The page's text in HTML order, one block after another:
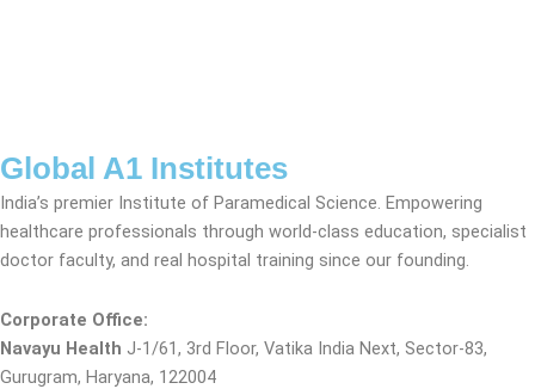
Global A1 Institutes
India’s premier Institute of Paramedical Science. Empowering
healthcare professionals through world-class education, specialist
doctor faculty, and real hospital training since our founding.
Corporate Office:
Navayu Health J-1/61, 3rd Floor, Vatika India Next, Sector-83,
Gurugram, Haryana, 122004